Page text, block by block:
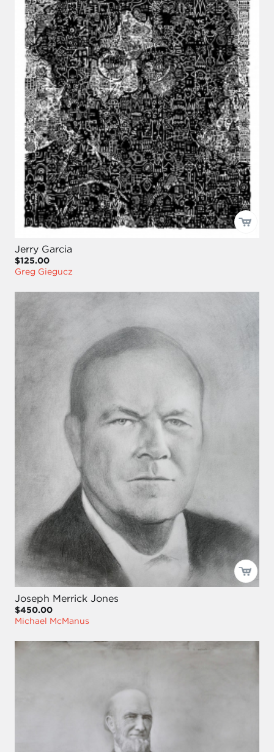
Jerry Garcia
$125.00
Greg Giegucz
Joseph Merrick Jones
$450.00
Michael McManus